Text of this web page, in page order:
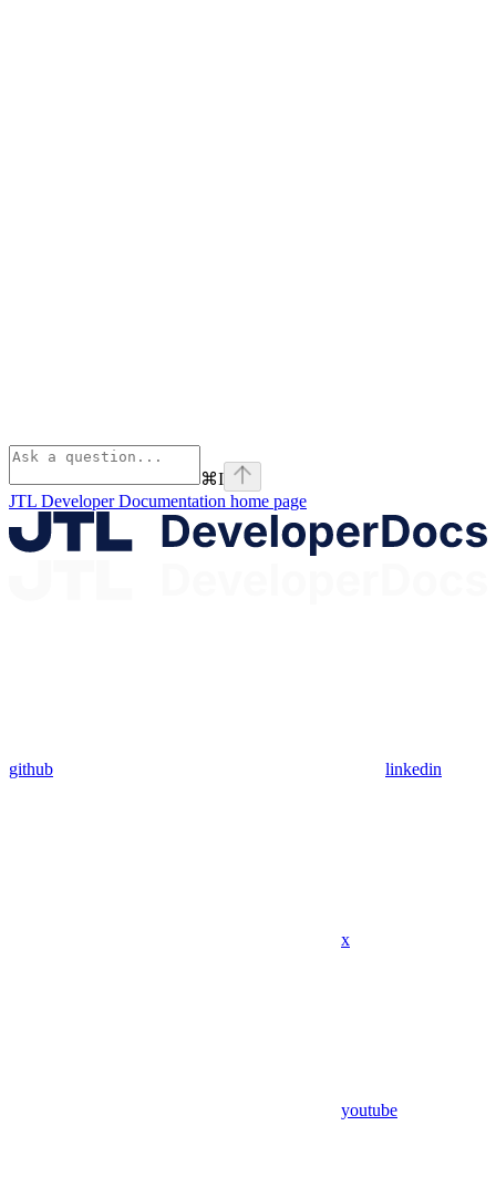
⌘I
JTL Developer Documentation home page
github linkedin
x
youtube